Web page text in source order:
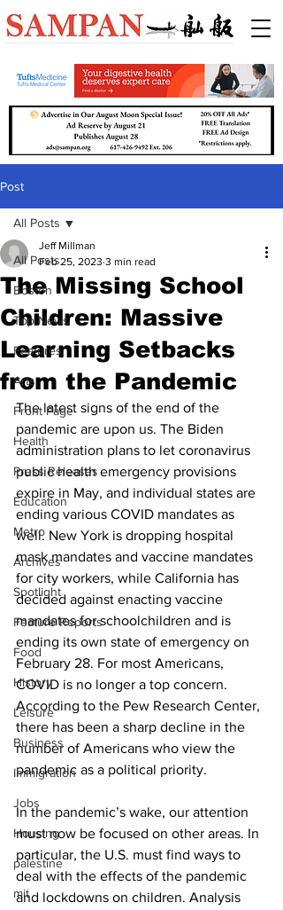
Post
All Posts
Boston
Top News
Features
Arts
Front Page
Health
Press Releases
Education
Metro
Archives
Spotlight
Feature Reports
Food
History
Leisure
Business
Immigration
Jobs
Housing
palestine
mit
All Posts
The Missing School
Children: Massive
Learning Setbacks
from the Pandemic
Jeff Millman
Feb 25, 2023 3 min read
The latest signs of the end of the
pandemic are upon us. The Biden
administration plans to let coronavirus
public health emergency provisions
expire in May, and individual states are
ending various COVID mandates as
well. New York is dropping hospital
mask mandates and vaccine mandates
for city workers, while California has
decided against enacting vaccine
mandates for schoolchildren and is
ending its own state of emergency on
February 28. For most Americans,
COVID is no longer a top concern.
According to the Pew Research Center,
there has been a sharp decline in the
number of Americans who view the
pandemic as a political priority.
In the pandemic’s wake, our attention
must now be focused on other areas. In
particular, the U.S. must find ways to
deal with the effects of the pandemic
and lockdowns on children. Analysis